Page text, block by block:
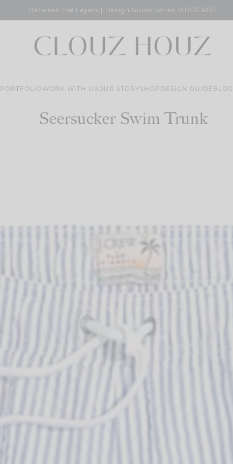
Between the Layers | Design Guide Series SUBSCRIBE
PORTFOLIO WORK WITH USOUR STORY SHOP DESIGN GUIDE BLOG
Seersucker Swim Trunk